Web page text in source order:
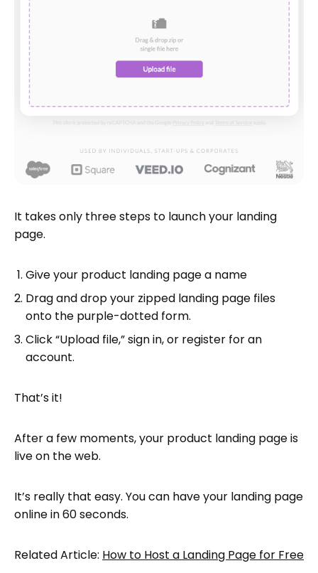
It takes only three steps to launch your landing
page.
Give your product landing page a name
Drag and drop your zipped landing page files
onto the purple-dotted form.
Click “Upload file,” sign in, or register for an
account.
That’s it!
After a few moments, your product landing page is
live on the web.
It’s really that easy. You can have your landing page
online in 60 seconds.
Related Article: How to Host a Landing Page for Free